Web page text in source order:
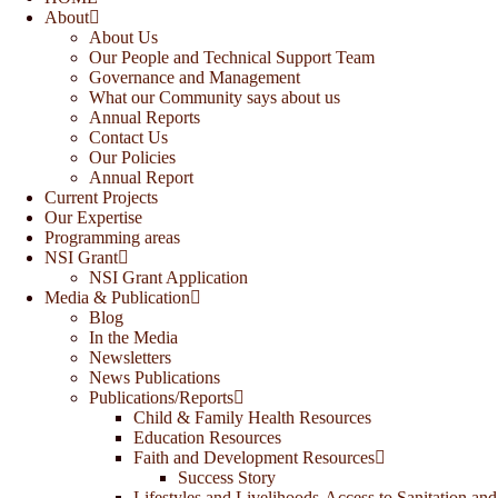
About
About Us
Our People and Technical Support Team
Governance and Management
What our Community says about us
Annual Reports
Contact Us
Our Policies
Annual Report
Current Projects
Our Expertise
Programming areas
NSI Grant
NSI Grant Application
Media & Publication
Blog
In the Media
Newsletters
News Publications
Publications/Reports
Child & Family Health Resources
Education Resources
Faith and Development Resources
Success Story